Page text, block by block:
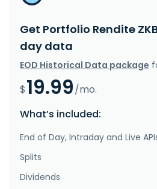
Get Portfolio Rendite
day data
EOD Historical Data package
$19.99/mo.
What’s included:
End of Day, Intraday and Live
Splits
Dividends